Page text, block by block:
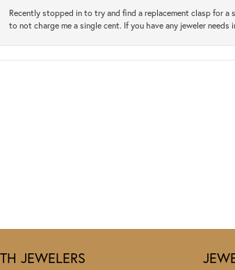
Recently stopped in to try and find a replacement clasp for a
to not charge me a single cent. If you have any jeweler
JEWELERS